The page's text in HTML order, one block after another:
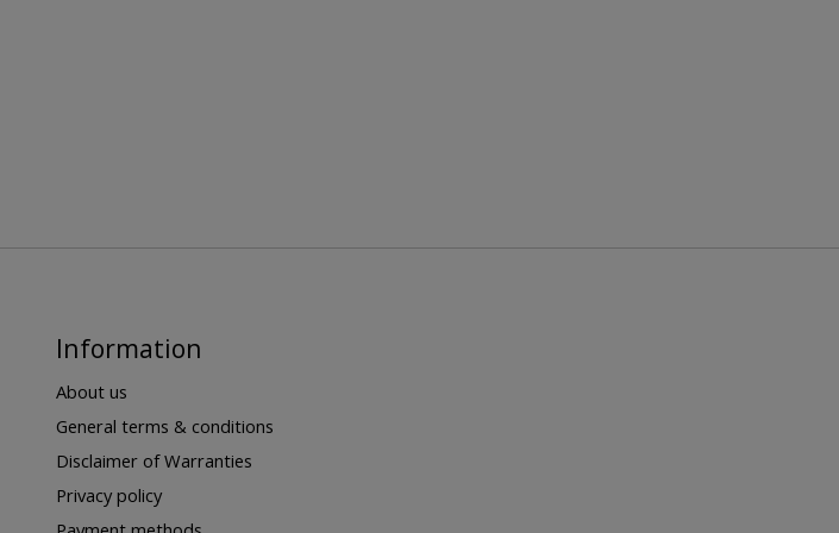
Information
About us
General terms & conditions
Disclaimer of Warranties
Privacy policy